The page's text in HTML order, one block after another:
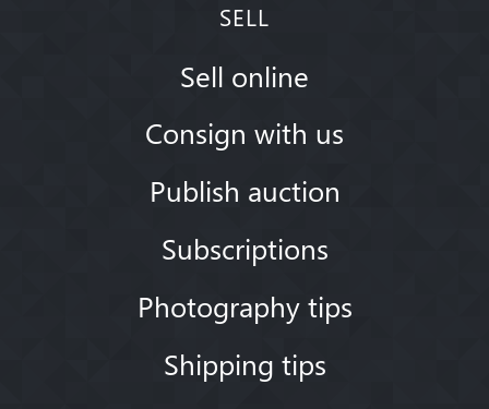
SELL
Sell online
Consign with us
Publish auction
Subscriptions
Photography tips
Shipping tips